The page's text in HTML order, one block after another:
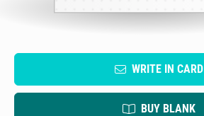
WRITE IN CARD
BUY BLANK